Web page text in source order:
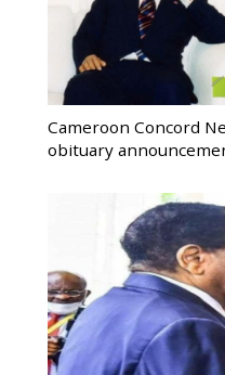
Cameroon Concord
obituary